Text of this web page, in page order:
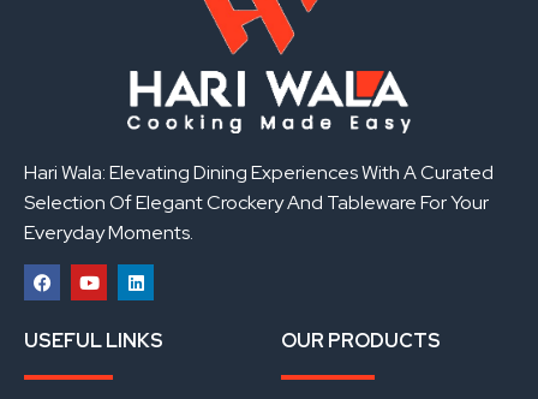
Hari Wala: Elevating Dining Experiences With A Curated
Selection Of Elegant Crockery And Tableware For Your
Everyday Moments.
a
c
b
o
u
u
i
n
USEFUL LINKS OUR PRODUCTS